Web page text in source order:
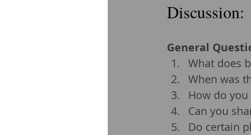
Discussion:
General
What does
When was
How do
Can you
Do certain